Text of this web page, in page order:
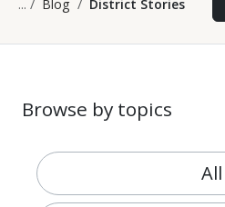
Blog District Stories
Browse by topics
All